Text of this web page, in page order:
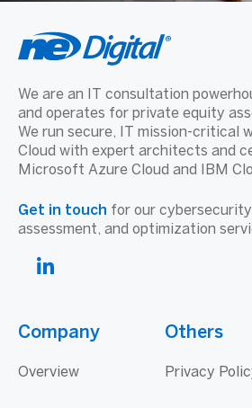
We are an IT consultation
and operates for private equity
We run secure, IT mission-critical
Cloud with expert architects and
Microsoft Azure Cloud and IBM
Get in touch for our
assessment, and optimization
Company
Overview
Others
Privacy